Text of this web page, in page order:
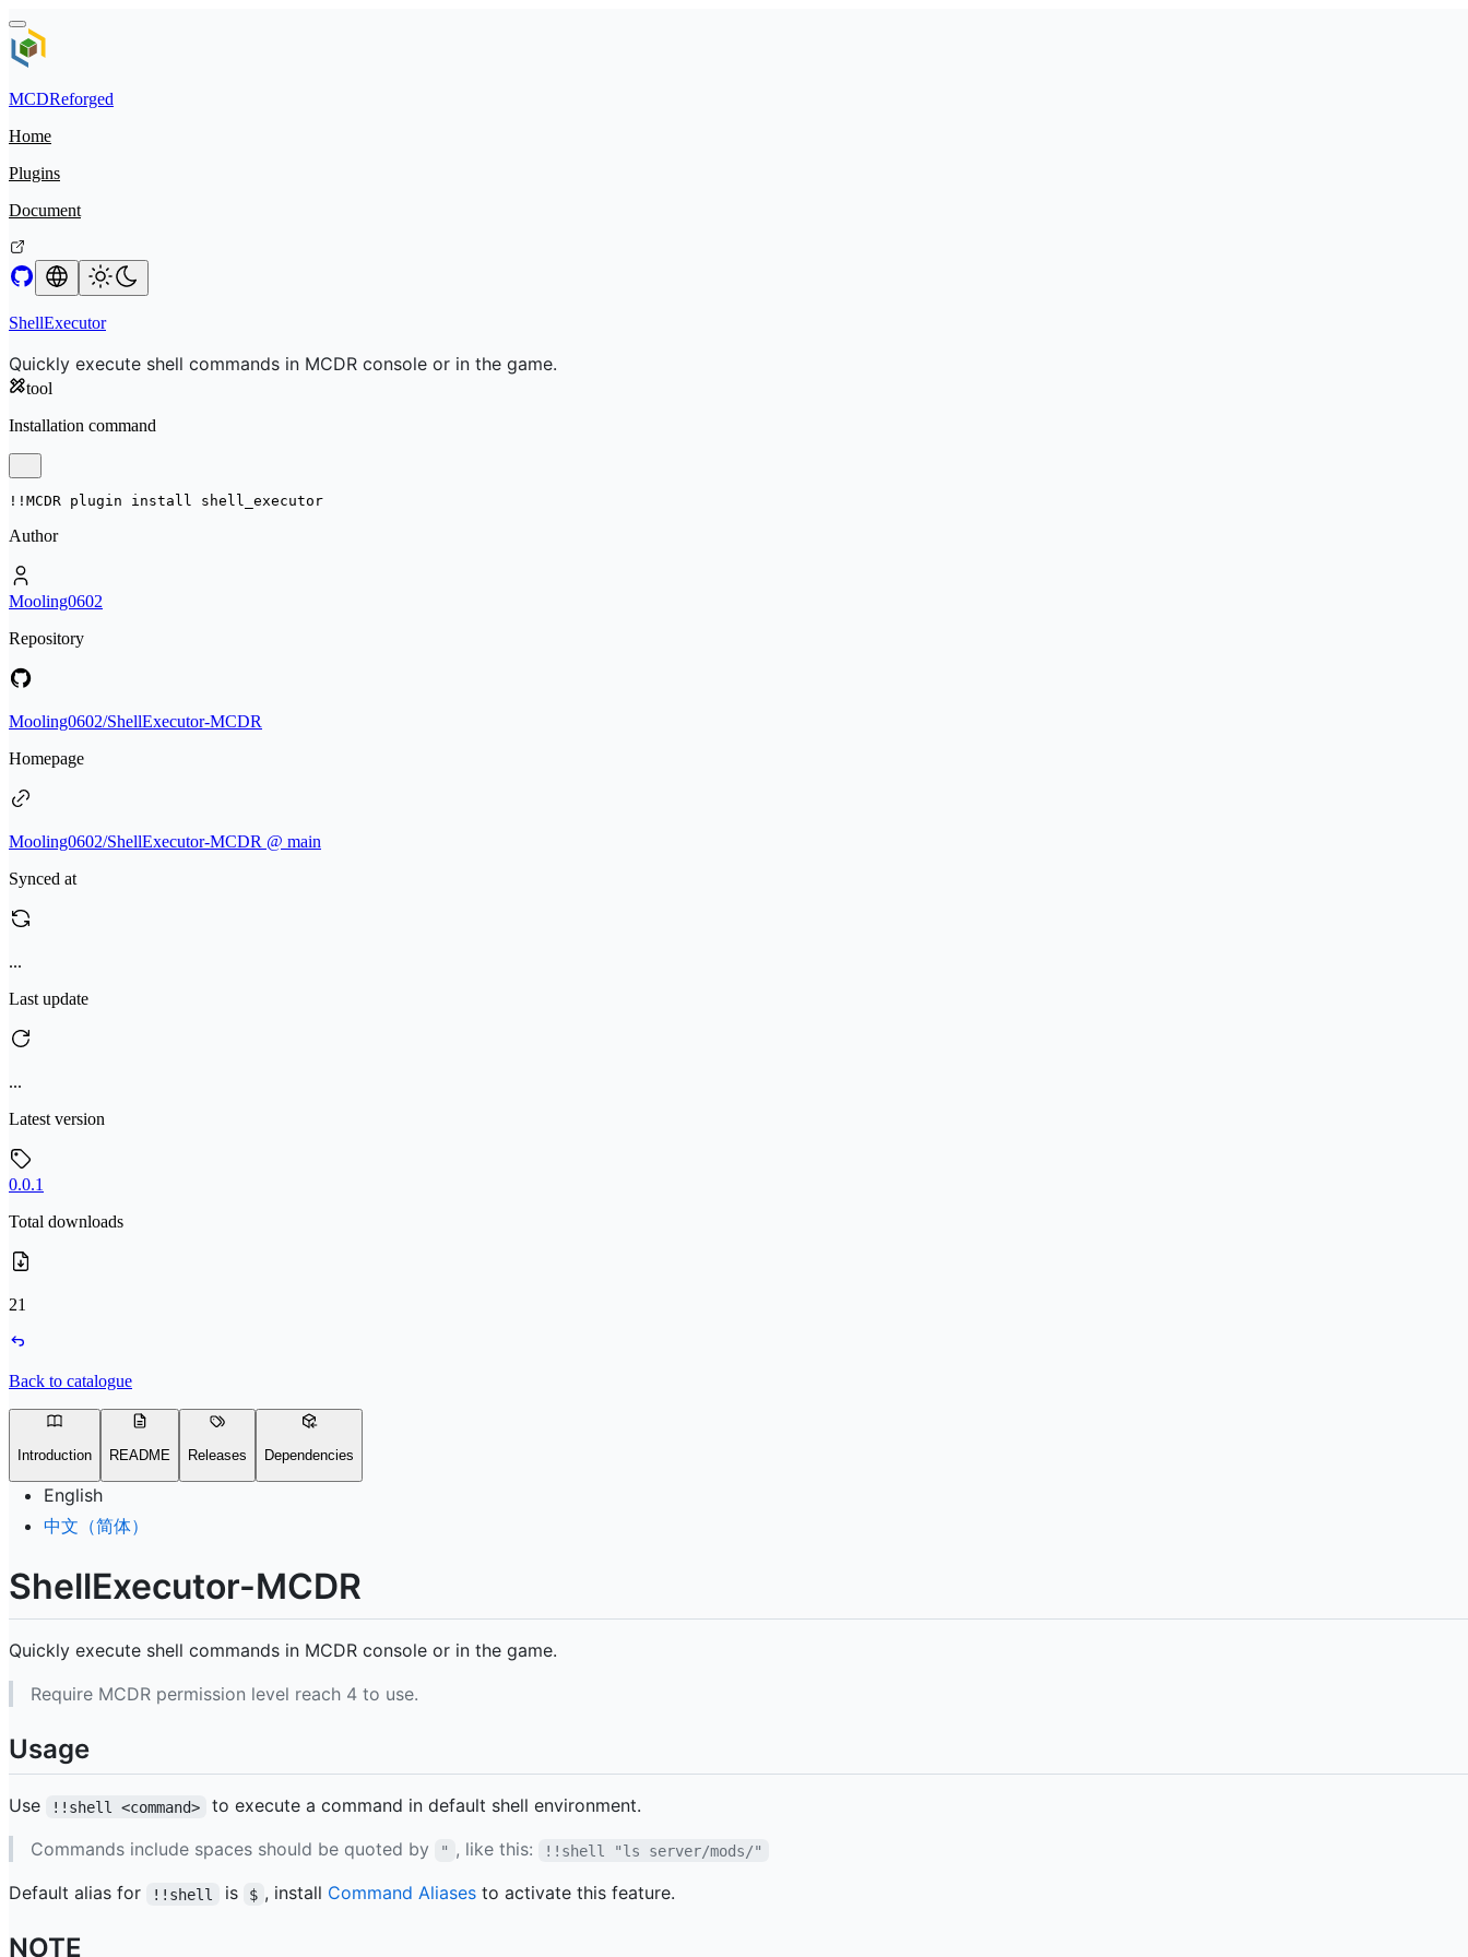
MCDReforged
Home
Plugins
Document
ShellExecutor
Quickly execute shell commands in MCDR console or in the game.
tool
Installation command
!!MCDR plugin install shell_executor
Author
Mooling0602
Repository
Mooling0602/ShellExecutor-MCDR
Homepage
Mooling0602/ShellExecutor-MCDR @ main
Synced at
...
Last update
...
Latest version
0.0.1
Total downloads
21
Back to catalogue
Introduction README Releases Dependencies
English
中文（简体）
ShellExecutor-MCDR
Quickly execute shell commands in MCDR console or in the game.
Require MCDR permission level reach 4 to use.
Usage
Use !!shell <command>
to execute a command in default shell environment.
Commands include spaces should be quoted by
" , like this: !!shell "ls server/mods/"
Default alias for !!shell is $ , install Command Aliasesto activate this feature.
NOTE